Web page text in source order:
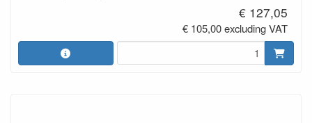
€ 127,05
€ 105,00 excluding VAT